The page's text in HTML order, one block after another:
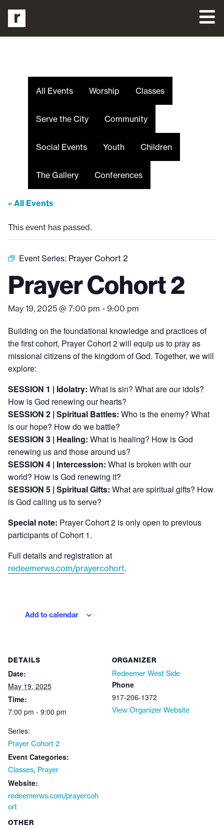
All Events Worship Classes
Serve the City Community
Social Events Youth Children
The Gallery Conferences
« All Events
This event has passed.
Event Series: Prayer Cohort 2
Prayer Cohort 2
May 19, 2025 @ 7:00 pm - 9:00 pm
Building on the foundational knowledge and practices of
the first cohort, Prayer Cohort 2 will equip us to pray as
missional citizens of the kingdom of God. Together, we will
explore:
SESSION 1 | Idolatry: What is sin? What are our idols?
How is God renewing our hearts?
SESSION 2 | Spiritual Battles: Who is the enemy? What
is our hope? How do we battle?
SESSION 3 | Healing: What is healing? How is God
renewing us and those around us?
SESSION 4 | Intercession: What is broken with our
world? How is God renewing it?
SESSION 5 | Spiritual Gifts: What are spiritual gifts? How
is God calling us to serve?
Special note: Prayer Cohort 2 is only open to previous
participants of Cohort 1.
Full details and registration at
redeemerws.com/prayercohort.
Add to calendar
DETAILS
Date:
May 19, 2025
Time:
7:00 pm - 9:00 pm
Series:
Prayer Cohort 2
Event Categories:
Classes, Prayer
Website:
redeemerws.com/prayercoh
ort
ORGANIZER
Redeemer West Side
Phone
917-206-1372
View Organizer Website
OTHER